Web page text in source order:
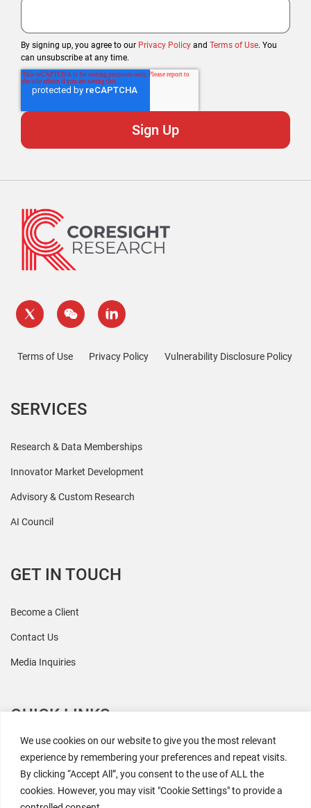
We use cookies on our website to give you the most relevant
experience by remembering your preferences and repeat visits.
By clicking “Accept All”, you consent to the use of ALL the
cookies. However, you may visit "Cookie Settings" to provide a
By signing up, you agree to our Privacy Policy and Terms of Use. You
can unsubscribe at any time.
Terms of Use Privacy Policy Vulnerability Disclosure Policy
SERVICES
Research & Data Memberships
Innovator Market Development
Advisory & Custom Research
AI Council
GET IN TOUCH
Become a Client
Contact Us
Media Inquiries
QUICK LINKS
All Research
Events
Newsroom